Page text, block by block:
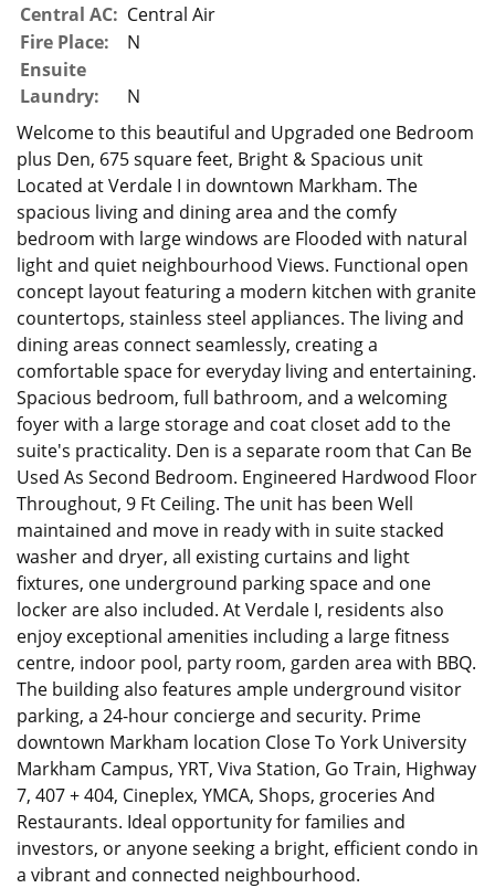
Central AC: Central Air
Fire Place:
N
Ensuite
Laundry:
N
Welcome to this beautiful and Upgraded one Bedroom
plus Den, 675 square feet, Bright & Spacious unit
Located at Verdale I in downtown Markham. The
spacious living and dining area and the comfy
bedroom with large windows are Flooded with natural
light and quiet neighbourhood Views. Functional open
concept layout featuring a modern kitchen with granite
countertops, stainless steel appliances. The living and
dining areas connect seamlessly, creating a
comfortable space for everyday living and entertaining.
Spacious bedroom, full bathroom, and a welcoming
foyer with a large storage and coat closet add to the
suite's practicality. Den is a separate room that Can Be
Used As Second Bedroom. Engineered Hardwood Floor
Throughout, 9 Ft Ceiling. The unit has been Well
maintained and move in ready with in suite stacked
washer and dryer, all existing curtains and light
fixtures, one underground parking space and one
locker are also included. At Verdale I, residents also
enjoy exceptional amenities including a large fitness
centre, indoor pool, party room, garden area with BBQ.
The building also features ample underground visitor
parking, a 24-hour concierge and security. Prime
downtown Markham location Close To York University
Markham Campus, YRT, Viva Station, Go Train, Highway
7, 407 + 404, Cineplex, YMCA, Shops, groceries And
Restaurants. Ideal opportunity for families and
investors, or anyone seeking a bright, efficient condo in
a vibrant and connected neighbourhood.